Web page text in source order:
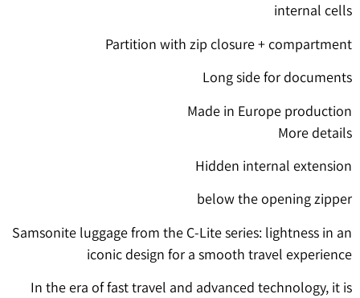
internal cells
Partition with zip closure + compartment
Long side for documents
Made in Europe production
More details
Hidden internal extension
below the opening zipper
Samsonite luggage from the C-Lite series: lightness in an
iconic design for a smooth travel experience
In the era of fast travel and advanced technology, it is